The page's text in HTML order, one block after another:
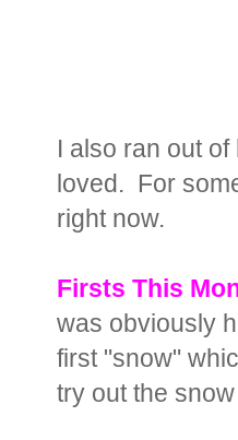
I also ran out
loved. For
right now.
Firsts This
was obviously
first "snow"
try out the